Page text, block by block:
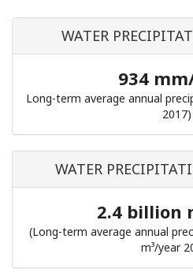
WATER
934
Long-term average annual
2017)
WATER
2.4 billion
(Long-term average annual
m³/year